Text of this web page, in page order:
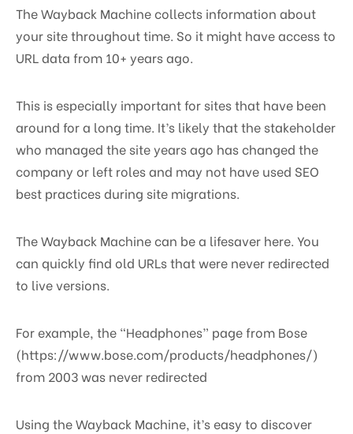
The Wayback Machine collects information about
your site throughout time. So it might have access to
URL data from 10+ years ago.
This is especially important for sites that have been
around for a long time. It’s likely that the stakeholder
who managed the site years ago has changed the
company or left roles and may not have used SEO
best practices during site migrations.
The Wayback Machine can be a lifesaver here. You
can quickly find old URLs that were never redirected
to live versions.
For example, the “Headphones” page from Bose
(https://www.bose.com/products/headphones/)
from 2003 was never redirected
Using the Wayback Machine, it’s easy to discover